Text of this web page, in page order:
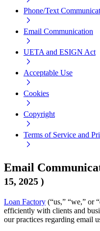
Phone/Text
Email Communication
UETA and ESIGN Act
Acceptable Use
Cookies
Copyright
Terms of Service and
Email
15, 2025 )
Loan Factory (“us,” “we,” or
efficiently with clients and
our practices regarding email